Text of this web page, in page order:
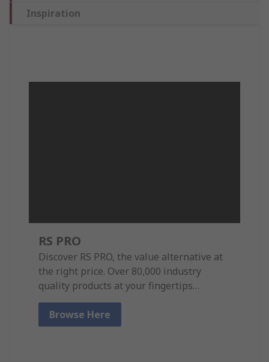
Inspiration
RS PRO
Discover RS PRO, the value alternative at
the right price. Over 80,000 industry
quality products at your fingertips…
Browse Here